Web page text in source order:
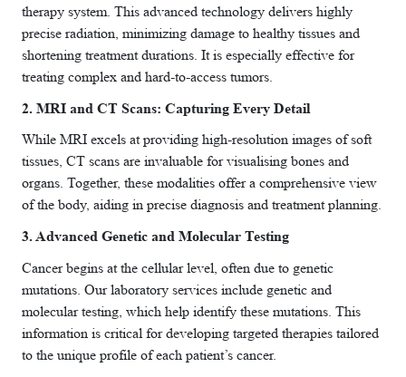
therapy system. This advanced technology delivers highly
precise radiation, minimizing damage to healthy tissues and
shortening treatment durations. It is especially effective for
treating complex and hard-to-access tumors.
2. MRI and CT Scans: Capturing Every Detail
While MRI excels at providing high-resolution images of soft
tissues, CT scans are invaluable for visualising bones and
organs. Together, these modalities offer a comprehensive view
of the body, aiding in precise diagnosis and treatment planning.
3. Advanced Genetic and Molecular Testing
Cancer begins at the cellular level, often due to genetic
mutations. Our laboratory services include genetic and
molecular testing, which help identify these mutations. This
information is critical for developing targeted therapies tailored
to the unique profile of each patient’s cancer.